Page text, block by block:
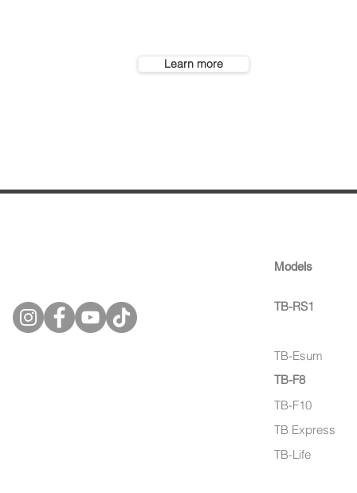
Learn more
Models
TB-RS1
TB-Esum
TB-F8
TB-F10
TB Express
TB-Life